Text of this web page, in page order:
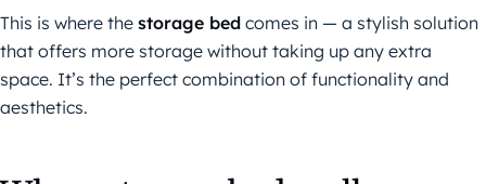
This is where the storage bed comes in — a stylish solution
that offers more storage without taking up any extra
space. It’s the perfect combination of functionality and
aesthetics.